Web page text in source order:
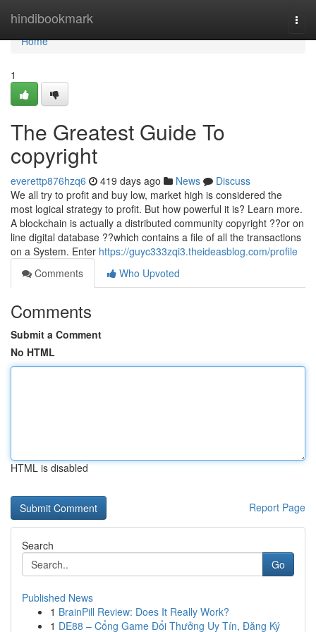
hindibookmark
Home
Home
1
The Greatest Guide To
copyright
everettp876hzq6 419 days ago News
Discuss
We all try to profit and buy low, market high is considered the
most logical strategy to profit. But how powerful it is? Learn more.
A blockchain is actually a distributed community copyright ??or on
line digital database ??which contains a file of all the transactions
on a System. Enter https://guyc333zqi3.theideasblog.com/profile
Comments
Who Upvoted
Comments
Submit a Comment
No HTML
HTML is disabled
Report Page
Search
Go
Published News
1 BrainPill Review: Does It Really Work?
1 DE88 – Cổng Game Đổi Thưởng Uy Tín, Đăng Ký